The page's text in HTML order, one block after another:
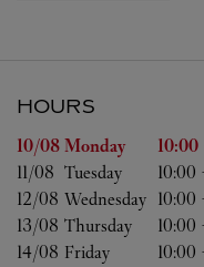
HOURS
Day of the Week Hours
10/08 Monday 10:00
11/08 Tuesday 10:00
12/08 Wednesday 10:00
13/08 Thursday 10:00
14/08 Friday 10:00